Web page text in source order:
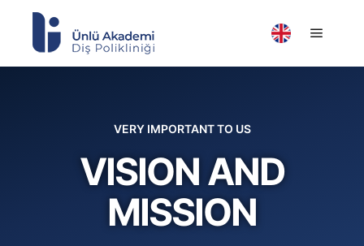
VERY IMPORTANT TO US
VISION AND
MISSION